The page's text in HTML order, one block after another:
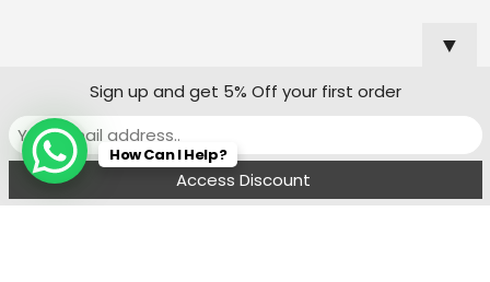
Custom Shop
Sign Quote
Useful Links
Popular
FiltersWishlist Cart
▼
Sign up and get 5% Off your first order
How Can I Help?